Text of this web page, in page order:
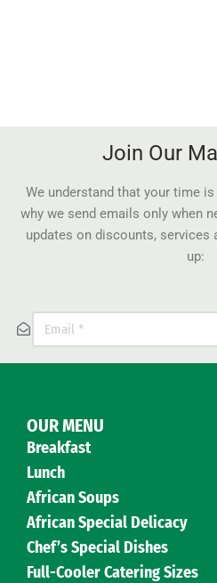
Join Our
We understand that your time
why we send emails only when
updates on discounts, services
up:
OUR MENU
Breakfast
Lunch
African Soups
African Special Delicacy
Chef’s Special Dishes
Full-Cooler Catering Sizes